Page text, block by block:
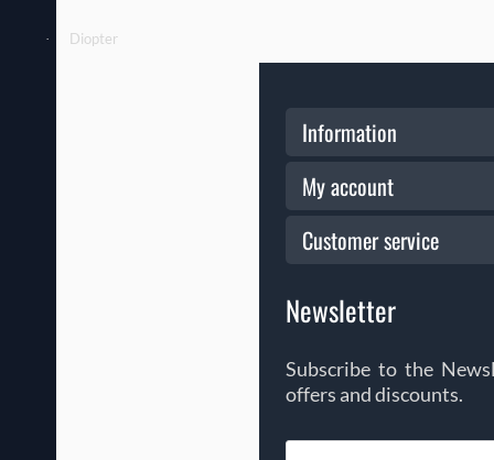
· Diopter
Information
My account
Customer service
Newsletter
Subscribe to the
offers and discounts.